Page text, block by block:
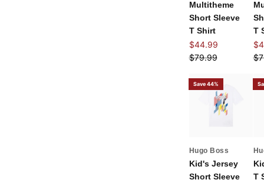
Multitheme
Short Sleeve
T Shirt
Sale price
$44.99
Regular price
$79.99
T
Save 44%
Hugo Boss
Kid's Jersey
Short Sleeve
T